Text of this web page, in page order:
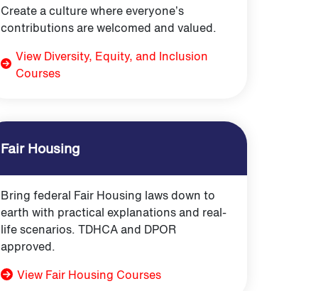
Create a culture where everyone’s
contributions are welcomed and valued.
View Diversity, Equity, and Inclusion
Courses
Fair Housing
Bring federal Fair Housing laws down to
earth with practical explanations and real-
life scenarios. TDHCA and DPOR
approved.
View Fair Housing Courses